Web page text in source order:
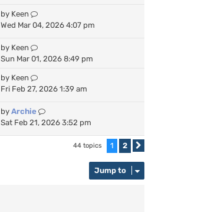
by Keen
Wed Mar 04, 2026 4:07 pm
by Keen
Sun Mar 01, 2026 8:49 pm
by Keen
Fri Feb 27, 2026 1:39 am
by Archie
Sat Feb 21, 2026 3:52 pm
44 topics 1 2
Jump to